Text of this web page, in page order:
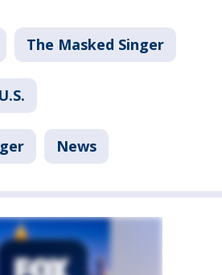
The Masked Singer
U.S.
News